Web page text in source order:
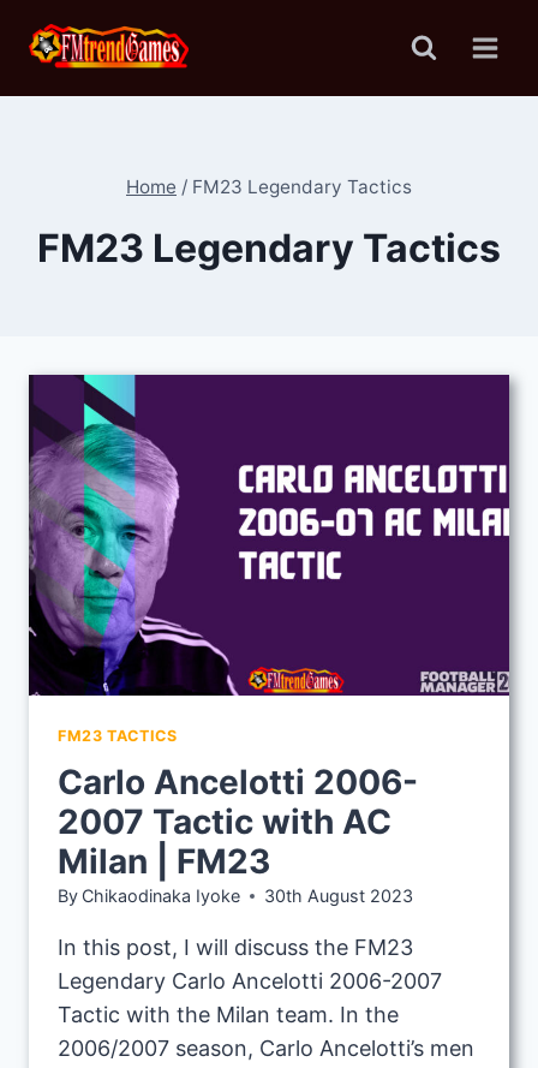
Home / FM23 Legendary Tactics
FM23 Legendary Tactics
FM23 TACTICS
Carlo Ancelotti 2006-
2007 Tactic with AC
Milan | FM23
By Chikaodinaka Iyoke 30th August 2023
In this post, I will discuss the FM23
Legendary Carlo Ancelotti 2006-2007
Tactic with the Milan team. In the
2006/2007 season, Carlo Ancelotti’s men